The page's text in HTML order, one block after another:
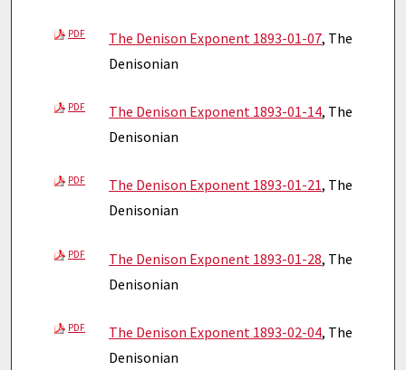
PDF The Denison Exponent 1893-01-07, The
Denisonian
PDF The Denison Exponent 1893-01-14, The
Denisonian
PDF The Denison Exponent 1893-01-21, The
Denisonian
PDF The Denison Exponent 1893-01-28, The
Denisonian
PDF The Denison Exponent 1893-02-04, The
Denisonian